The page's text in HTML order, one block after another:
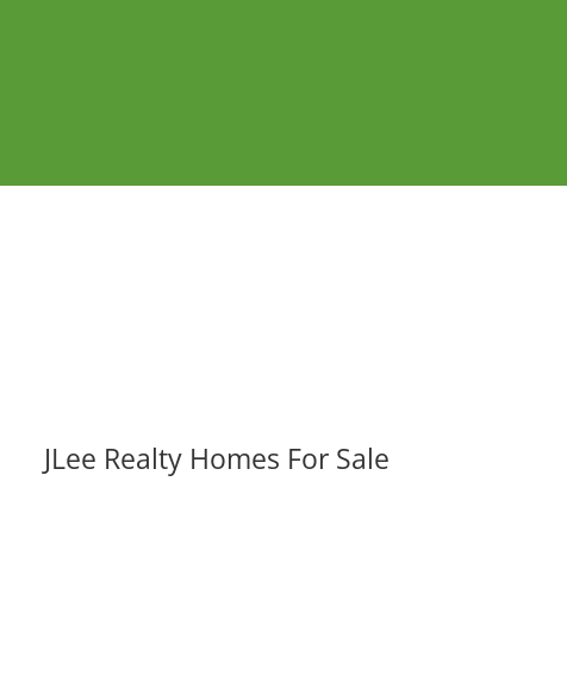
JLee Realty Homes For Sale